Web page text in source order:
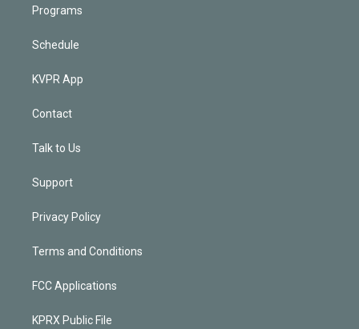
Programs
Schedule
KVPR App
Contact
Talk to Us
Support
Privacy Policy
Terms and Conditions
FCC Applications
KPRX Public File